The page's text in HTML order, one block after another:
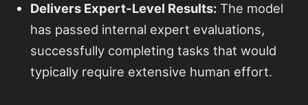
Delivers Expert-Level Results: The model
has passed internal expert evaluations,
successfully completing tasks that would
typically require extensive human effort.